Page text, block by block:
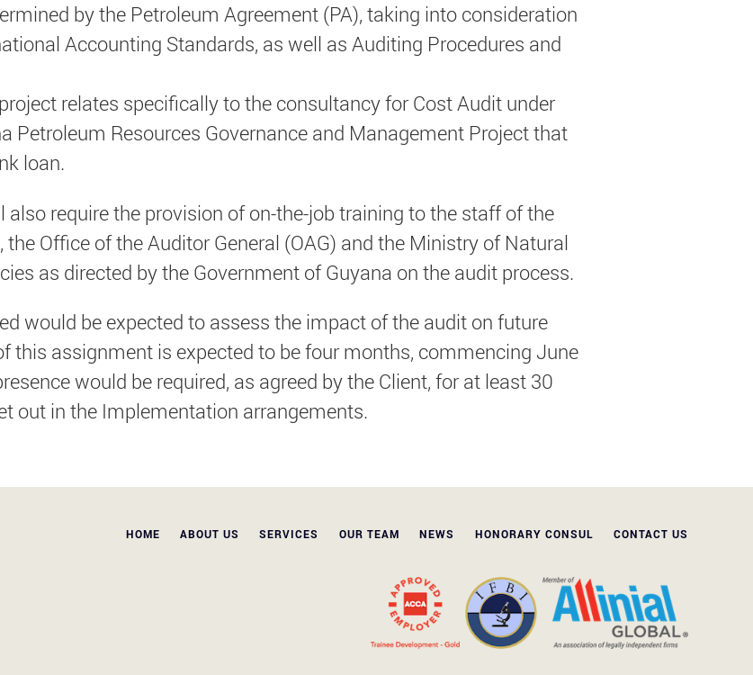
by the Petroleum Agreement (PA), taking into consideration
Accounting Standards, as well as Auditing Procedures and
relates specifically to the consultancy for Cost Audit under
Petroleum Resources Governance and Management Project that
loan.
require the provision of on-the-job training to the staff of the
the Office of the Auditor General (OAG) and the Ministry of Natural
as directed by the Government of Guyana on the audit process.
would be expected to assess the impact of the audit on future
this assignment is expected to be four months, commencing June
would be required, as agreed by the Client, for at least 30
out in the Implementation arrangements.
HOME ABOUT US SERVICES OUR TEAM NEWS HONORARY CONSUL CONTACT US